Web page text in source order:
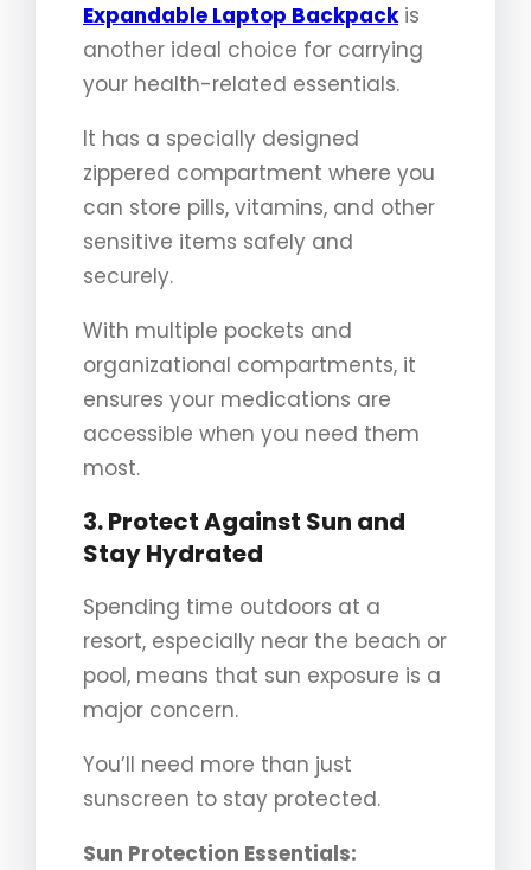
Expandable Laptop Backpackis
another ideal choice for carrying
your health-related essentials.
It has a specially designed
zippered compartment where you
can store pills, vitamins, and other
sensitive items safely and
securely.
With multiple pockets and
organizational compartments, it
ensures your medications are
accessible when you need them
most.
3. Protect Against Sun and
Stay Hydrated
Spending time outdoors at a
resort, especially near the beach or
pool, means that sun exposure is a
major concern.
You’ll need more than just
sunscreen to stay protected.
Sun Protection Essentials: